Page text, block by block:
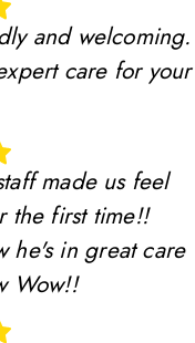
and welcoming.
care for your
made us feel
the first time!!
he's in great care
Wow!!